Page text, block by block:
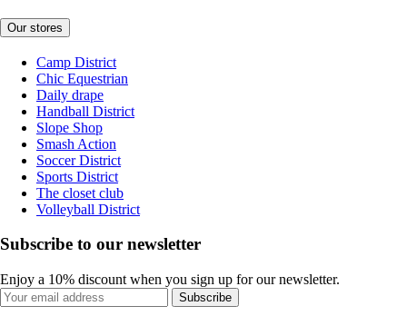
Our stores
Camp District
Chic Equestrian
Daily drape
Handball District
Slope Shop
Smash Action
Soccer District
Sports District
The closet club
Volleyball District
Subscribe to our newsletter
Enjoy a 10% discount when you sign up for our newsletter.
Subscribe